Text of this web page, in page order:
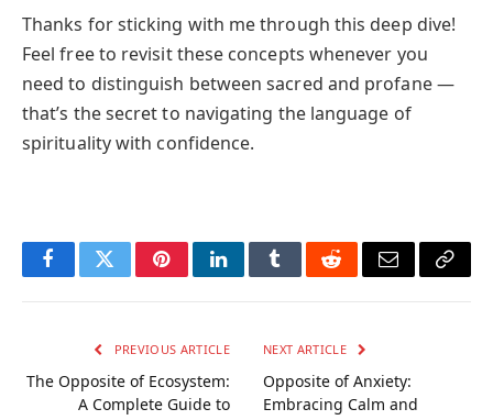
Thanks for sticking with me through this deep dive!
Feel free to revisit these concepts whenever you
need to distinguish between sacred and profane —
that’s the secret to navigating the language of
spirituality with confidence.
FacebookTwitterPinterestLinkedInTumblrRedditEmail Copy
PREVIOUS ARTICLE
The Opposite of Ecosystem:
A Complete Guide to
NEXT ARTICLE
Opposite of Anxiety:
Embracing Calm and